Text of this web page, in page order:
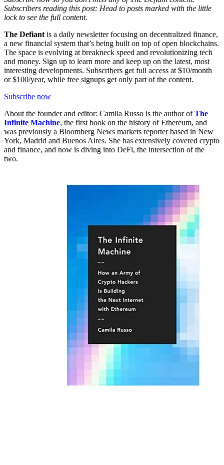
Subscribers reading this post: Head to posts marked with the little
lock to see the full content.
The Defiant is a daily newsletter focusing on decentralized finance,
a new financial system that’s being built on top of open blockchains.
The space is evolving at breakneck speed and revolutionizing tech
and money. Sign up to learn more and keep up on the latest, most
interesting developments. Subscribers get full access at $10/month
or $100/year, while free signups get only part of the content.
Subscribe now
About the founder and editor: Camila Russo is the author ofThe
Infinite Machine, the first book on the history of Ethereum, and
was previously a Bloomberg News markets reporter based in New
York, Madrid and Buenos Aires. She has extensively covered crypto
and finance, and now is diving into DeFi, the intersection of the
two.